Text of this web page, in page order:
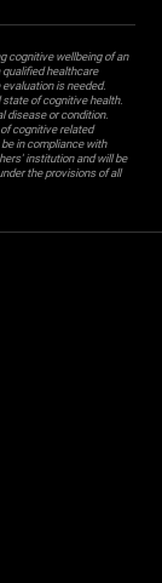
cognitive wellbeing of an
healthcare
is needed.
state of cognitive health.
disease or condition.
cognitive related
in compliance with
institution and will be
the provisions of all